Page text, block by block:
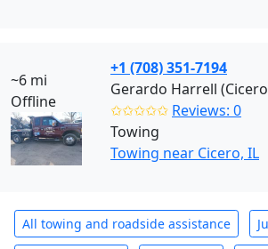
~6 mi
Offline
+1 (708) 351-7194
Gerardo Harrell
✩✩✩✩✩ Reviews: 0
Towing
Towing near Cicero, IL
All towing and roadside assistance